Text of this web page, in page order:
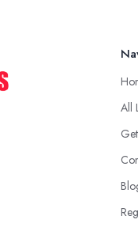
All